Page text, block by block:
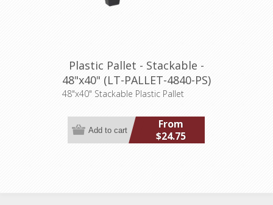
Plastic Pallet - Stackable -
48"x40" (LT-PALLET-4840-PS)
48"x40" Stackable Plastic Pallet
From
$24.75